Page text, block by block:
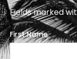
Fields marked
First Name